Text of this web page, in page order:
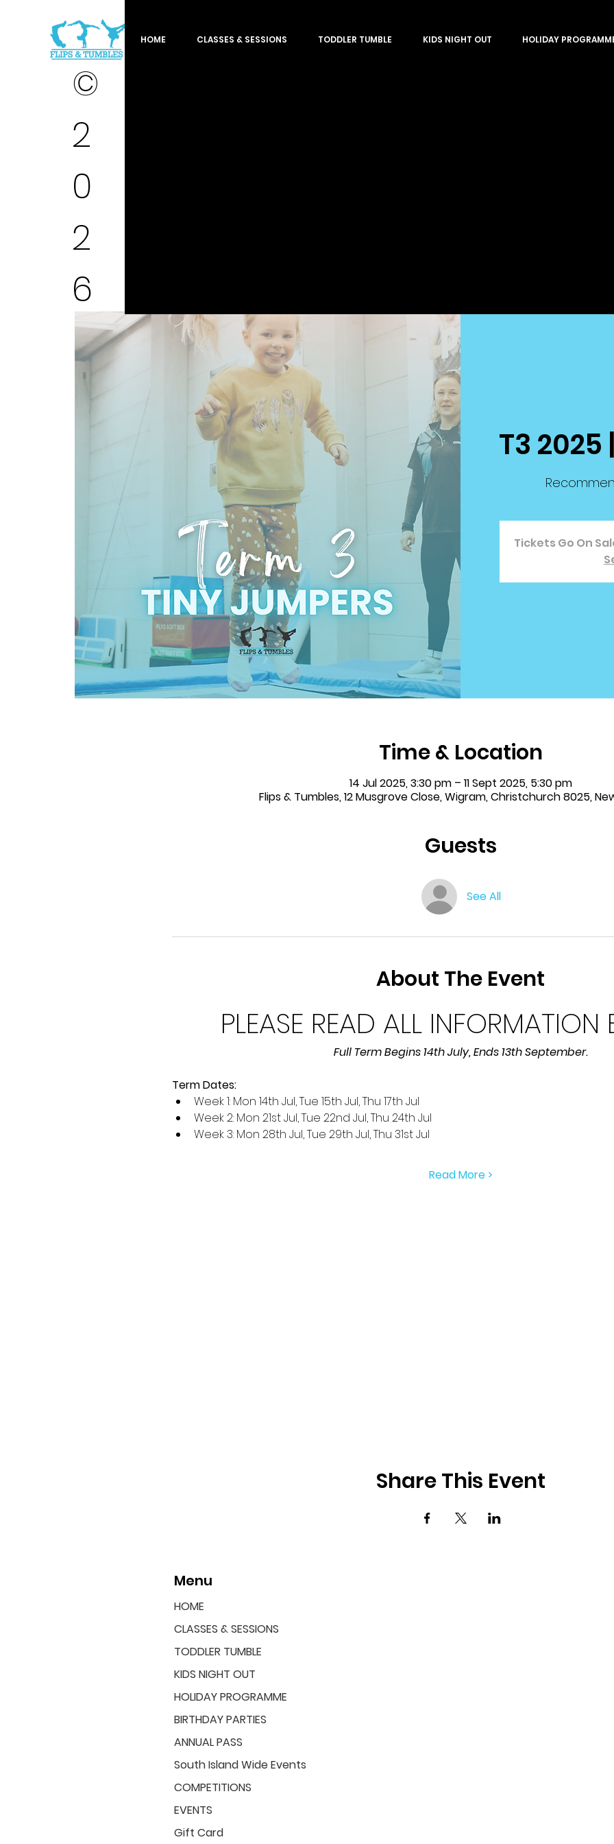
©
2
0
2
6
HOME CLASSES & SESSIONS TODDLER TUMBLE KIDS NIGHT OUT HOLIDAY
T3
Tickets Go On
Time & Location
14 Jul 2025, 3:30 pm – 11 Sept 2025, 5:30 pm
Flips & Tumbles, 12 Musgrove Close, Wigram, Christchurch 8025,
Guests
See All
About The Event
PLEASE READ ALL INFORMATION
Full Term Begins 14th July, Ends 13th September.
Term Dates:
Week 1: Mon 14th Jul, Tue 15th Jul, Thu 17th Jul
Week 2: Mon 21st Jul, Tue 22nd Jul, Thu 24th Jul
Week 3: Mon 28th Jul, Tue 29th Jul, Thu 31st Jul
Read More >
Share This Event
Menu
HOME
CLASSES & SESSIONS
TODDLER TUMBLE
KIDS NIGHT OUT
HOLIDAY PROGRAMME
BIRTHDAY PARTIES
ANNUAL PASS
South Island Wide Events
COMPETITIONS
EVENTS
Gift Card